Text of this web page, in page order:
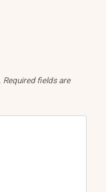
Required fields are